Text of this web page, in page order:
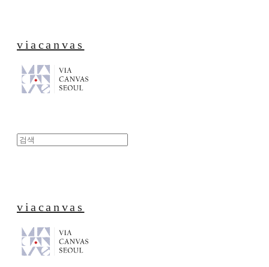
viacanvas
viacanvas